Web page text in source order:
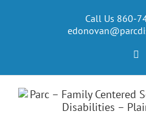
Call Us 860-